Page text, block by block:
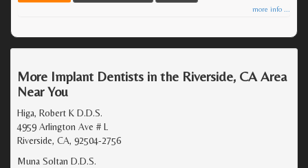
more info ...
More Implant Dentists in the Riverside, CA Area
Near You
Higa, Robert K D.D.S.
4959 Arlington Ave # L
Riverside, CA, 92504-2756
Muna Soltan D.D.S.